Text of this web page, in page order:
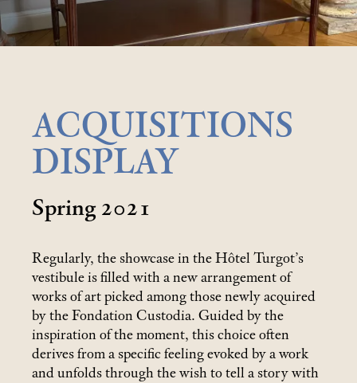
ACQUISITIONS
DISPLAY
Spring 2021
Regularly, the showcase in the Hôtel Turgot’s
vestibule is filled with a new arrangement of
works of art picked among those newly acquired
by the Fondation Custodia. Guided by the
inspiration of the moment, this choice often
derives from a specific feeling evoked by a work
and unfolds through the wish to tell a story with